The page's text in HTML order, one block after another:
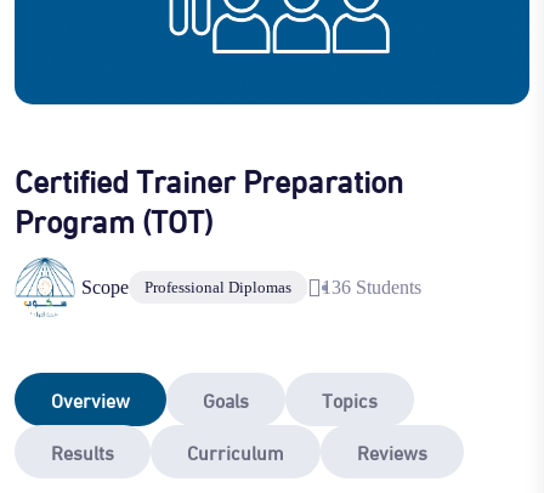
Certified Trainer Preparation
Program (TOT)
Scope Professional Diplomas 136 Students
Overview Goals
Topics
Results
Curriculum Reviews